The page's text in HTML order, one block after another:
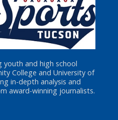
youth and high school
College and University of
in-depth analysis and
award-winning journalists.